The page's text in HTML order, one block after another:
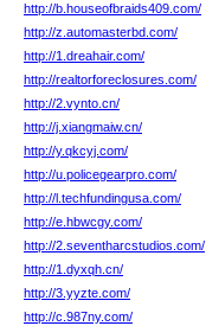
http://b.houseofbraids409.com/
http://z.automasterbd.com/
http://1.dreahair.com/
http://realtorforeclosures.com/
http://2.vynto.cn/
http://j.xiangmaiw.cn/
http://y.qkcyj.com/
http://u.policegearpro.com/
http://l.techfundingusa.com/
http://e.hbwcgy.com/
http://2.seventharcstudios.com/
http://1.dyxqh.cn/
http://3.yyzte.com/
http://c.987ny.com/